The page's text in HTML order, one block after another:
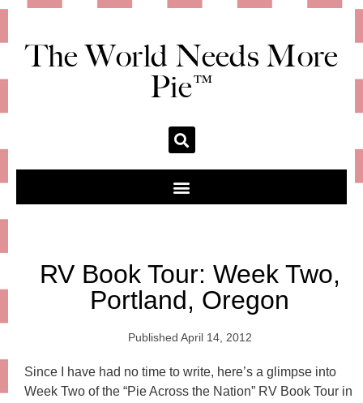
The World Needs More
Pie™
RV Book Tour: Week Two,
Portland, Oregon
Published April 14, 2012
Since I have had no time to write, here’s a glimpse into
Week Two of the “Pie Across the Nation” RV Book Tour in